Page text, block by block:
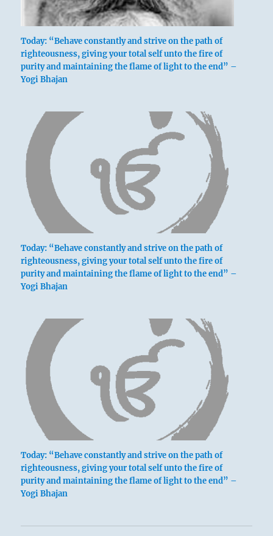
Today: “Behave constantly and strive on the path of
righteousness, giving your total self unto the fire of
purity and maintaining the flame of light to the end” –
Yogi Bhajan
Today: “Behave constantly and strive on the path of
righteousness, giving your total self unto the fire of
purity and maintaining the flame of light to the end” –
Yogi Bhajan
Today: “Behave constantly and strive on the path of
righteousness, giving your total self unto the fire of
purity and maintaining the flame of light to the end” –
Yogi Bhajan